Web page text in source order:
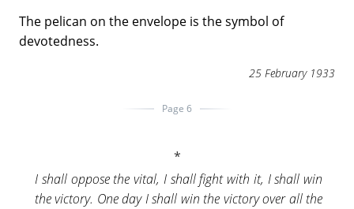
The pelican on the envelope is the symbol of
devotedness.
25 February 1933
Page 6
I shall oppose the vital, I shall fight with it, I shall win
the victory. One day I shall win the victory over all the